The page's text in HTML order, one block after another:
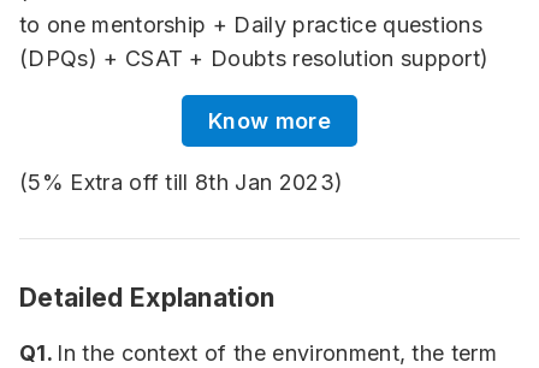
to one mentorship + Daily practice questions
(DPQs) + CSAT + Doubts resolution support)
Know more
(5% Extra off till 8th Jan 2023)
Detailed Explanation
Q1. In the context of the environment, the term